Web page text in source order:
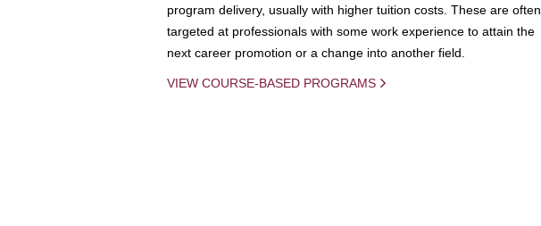
program delivery, usually with higher tuition costs. These are often
targeted at professionals with some work experience to attain the
next career promotion or a change into another field.
VIEW COURSE-BASED PROGRAMS